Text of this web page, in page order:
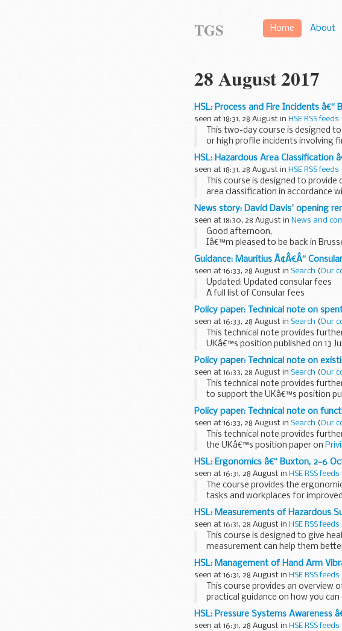
Home About
TGS
28 August 2017
HSL: Process and Fire Incidents â€“
seen at 18:31, 28 August in HSE RSS feeds
This two-day course is designed
or high profile incidents involving
HSL: Hazardous Area Classification
seen at 18:31, 28 August in HSE RSS feeds
This course is designed to
area classification in accordance
when ...
News story: David Davis' opening
seen at 18:30, 28 August in News and
Good afternoon,
Iâ€™m pleased to be back in
Weâ€™ve had a busy few weeks.
number...
Guidance: Mauritius Ã¢Â€Â“
seen at 16:33, 28 August in Search (Our
Updated: Updated consular fees
A full list of Consular fees
Policy paper: Technical note on
seen at 16:33, 28 August in Search (Our
This technical note provides
UKâ€™s position published on 13
Policy paper: Technical note on
seen at 16:33, 28 August in Search (Our
This technical note provides
to support the UKâ€™s position
and...
Policy paper: Technical note on
seen at 16:33, 28 August in Search (Our
This technical note provides
the UKâ€™s position paper on
HSL: Ergonomics â€“ Buxton, 2-6
seen at 16:31, 28 August in HSE RSS feeds
The course provides the
tasks and workplaces for
cover both...
HSL: Measurements of Hazardous
seen at 16:31, 28 August in HSE RSS feeds
This course is designed to give
measurement can help them
substances.
HSL: Management of Hand Arm
seen at 16:31, 28 August in HSE RSS feeds
This course provides an
practical guidance on how you
HSL: Pressure Systems Awareness
seen at 16:31, 28 August in HSE RSS feeds